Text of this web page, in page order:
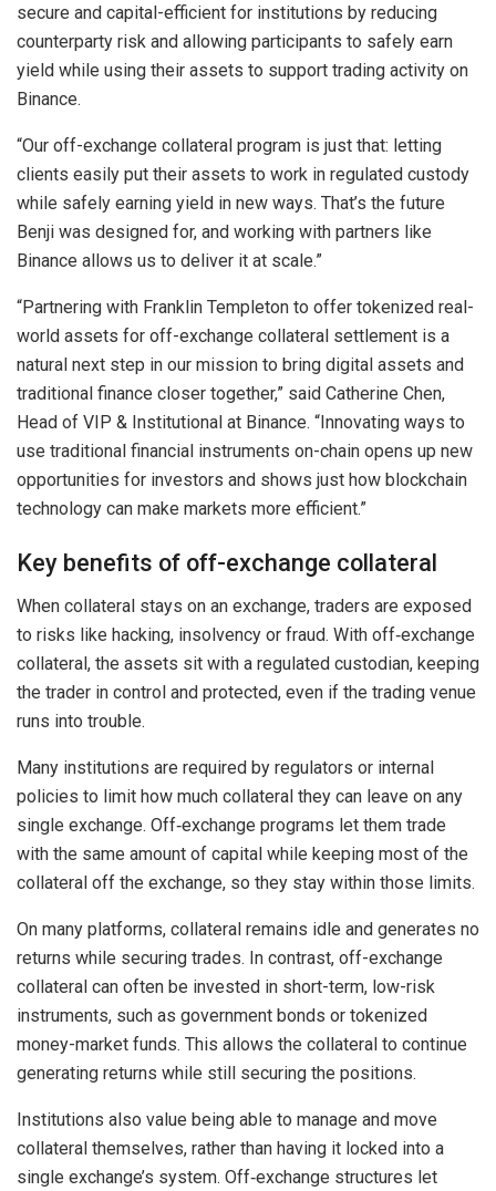
secure and capital-efficient for institutions by reducing
counterparty risk and allowing participants to safely earn
yield while using their assets to support trading activity on
Binance.
“Our off-exchange collateral program is just that: letting
clients easily put their assets to work in regulated custody
while safely earning yield in new ways. That’s the future
Benji was designed for, and working with partners like
Binance allows us to deliver it at scale.”
“Partnering with Franklin Templeton to offer tokenized real-
world assets for off-exchange collateral settlement is a
natural next step in our mission to bring digital assets and
traditional finance closer together,” said Catherine Chen,
Head of VIP & Institutional at Binance. “Innovating ways to
use traditional financial instruments on-chain opens up new
opportunities for investors and shows just how blockchain
technology can make markets more efficient.”
Key benefits of off-exchange collateral
When collateral stays on an exchange, traders are exposed
to risks like hacking, insolvency or fraud. With off‑exchange
collateral, the assets sit with a regulated custodian, keeping
the trader in control and protected, even if the trading venue
runs into trouble.
Many institutions are required by regulators or internal
policies to limit how much collateral they can leave on any
single exchange. Off‑exchange programs let them trade
with the same amount of capital while keeping most of the
collateral off the exchange, so they stay within those limits.
On many platforms, collateral remains idle and generates no
returns while securing trades. In contrast, off-exchange
collateral can often be invested in short-term, low-risk
instruments, such as government bonds or tokenized
money-market funds. This allows the collateral to continue
generating returns while still securing the positions.
Institutions also value being able to manage and move
collateral themselves, rather than having it locked into a
single exchange’s system. Off‑exchange structures let